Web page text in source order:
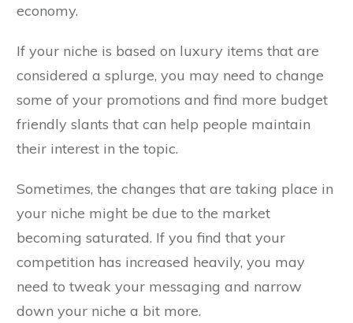
economy.
If your niche is based on luxury items that are
considered a splurge, you may need to change
some of your promotions and find more budget
friendly slants that can help people maintain
their interest in the topic.
Sometimes, the changes that are taking place in
your niche might be due to the market
becoming saturated. If you find that your
competition has increased heavily, you may
need to tweak your messaging and narrow
down your niche a bit more.